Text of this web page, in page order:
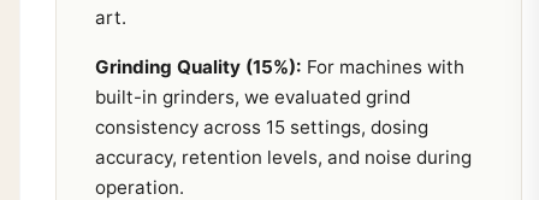
art.
Grinding Quality (15%): For machines with
built-in grinders, we evaluated grind
consistency across 15 settings, dosing
accuracy, retention levels, and noise during
operation.